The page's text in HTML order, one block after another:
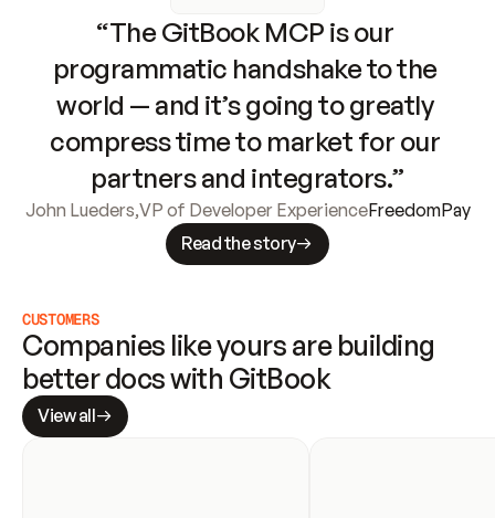
“The GitBook MCP is our
programmatic handshake to the
world — and it’s going to greatly
compress time to market for our
partners and integrators.”
John Lueders,VP of Developer ExperienceFreedomPay
Read the story
CUSTOMERS
Companies like yours are building
better docs with GitBook
View all